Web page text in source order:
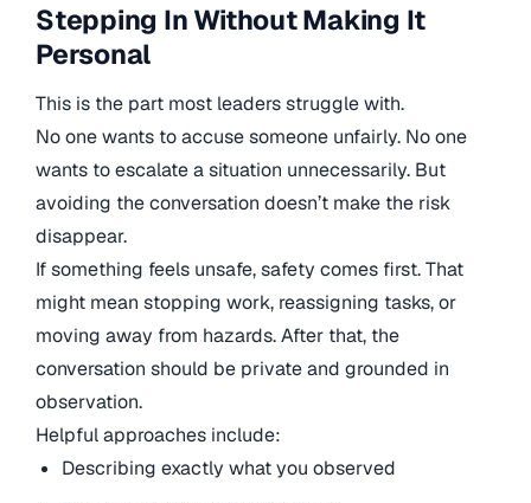
Stepping In Without Making It
Personal
This is the part most leaders struggle with.
No one wants to accuse someone unfairly. No one
wants to escalate a situation unnecessarily. But
avoiding the conversation doesn’t make the risk
disappear.
If something feels unsafe, safety comes first. That
might mean stopping work, reassigning tasks, or
moving away from hazards. After that, the
conversation should be private and grounded in
observation.
Helpful approaches include:
Describing exactly what you observed